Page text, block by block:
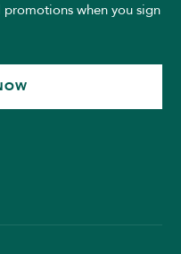
promotions when you sign